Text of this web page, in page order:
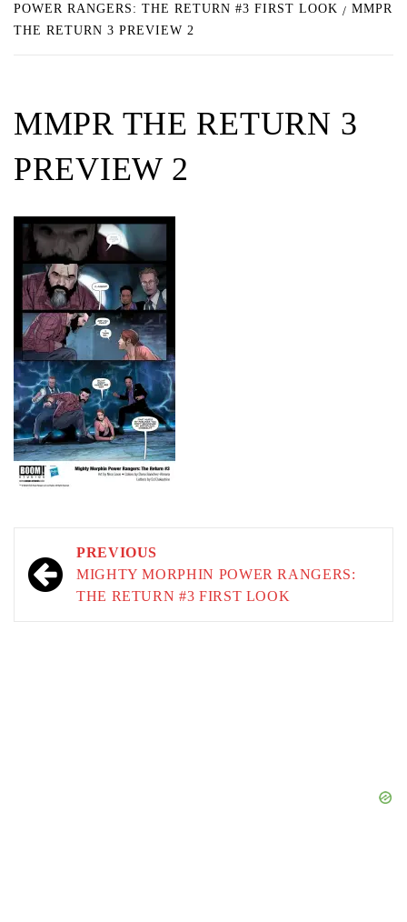
POWER RANGERS: THE RETURN #3 FIRST LOOK
MMPR
THE RETURN 3 PREVIEW 2
MMPR THE RETURN 3
PREVIEW 2
Post
navigation
PREVIOUS
MIGHTY MORPHIN POWER RANGERS:
THE RETURN #3 FIRST LOOK